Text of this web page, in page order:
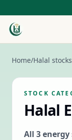
Home/Halal stocks
STOCK
Halal
All 3energy